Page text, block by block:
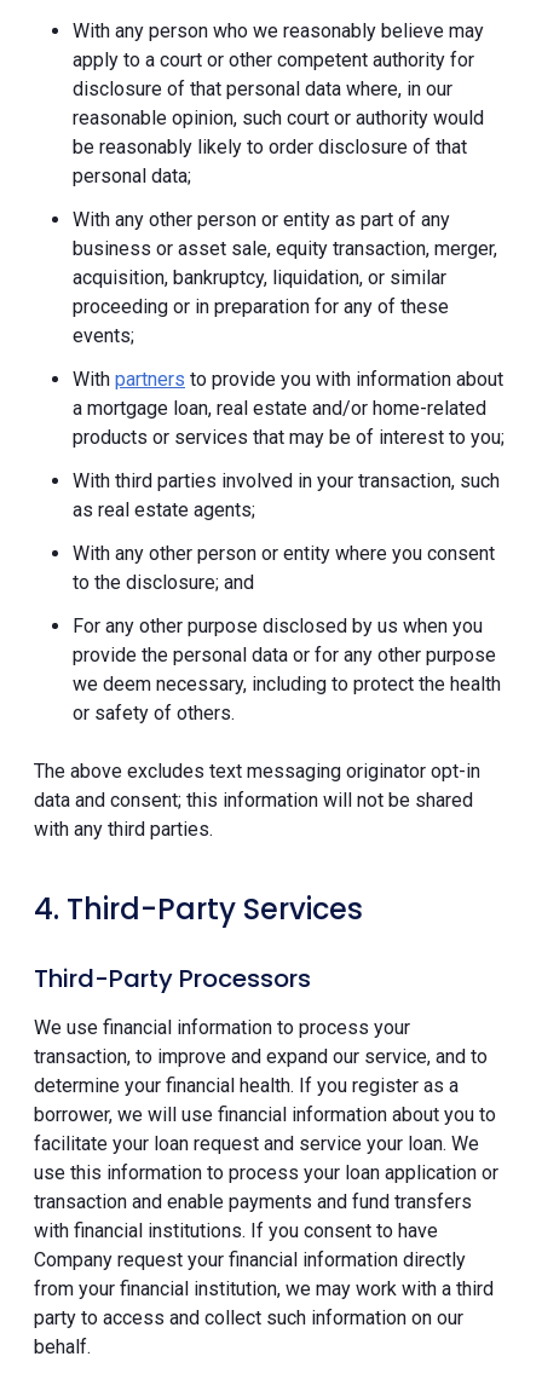
With any person who we reasonably believe may
apply to a court or other competent authority for
disclosure of that personal data where, in our
reasonable opinion, such court or authority would
be reasonably likely to order disclosure of that
personal data;
With any other person or entity as part of any
business or asset sale, equity transaction, merger,
acquisition, bankruptcy, liquidation, or similar
proceeding or in preparation for any of these
events;
With partners to provide you with information about
a mortgage loan, real estate and/or home-related
products or services that may be of interest to you;
With third parties involved in your transaction, such
as real estate agents;
With any other person or entity where you consent
to the disclosure; and
For any other purpose disclosed by us when you
provide the personal data or for any other purpose
we deem necessary, including to protect the health
or safety of others.
The above excludes text messaging originator opt-in
data and consent; this information will not be shared
with any third parties.
4. Third-Party Services
Third-Party Processors
We use financial information to process your
transaction, to improve and expand our service, and to
determine your financial health. If you register as a
borrower, we will use financial information about you to
facilitate your loan request and service your loan. We
use this information to process your loan application or
transaction and enable payments and fund transfers
with financial institutions. If you consent to have
Company request your financial information directly
from your financial institution, we may work with a third
party to access and collect such information on our
behalf.